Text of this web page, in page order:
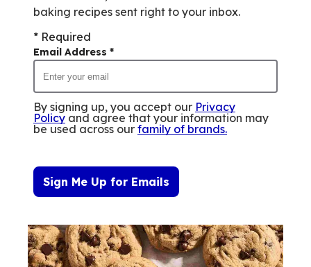
baking recipes sent right to your inbox.
* Required
Email Address *
By signing up, you accept our Privacy
Policy and agree that your information may
be used across our family of brands.
Sign Me Up for Emails